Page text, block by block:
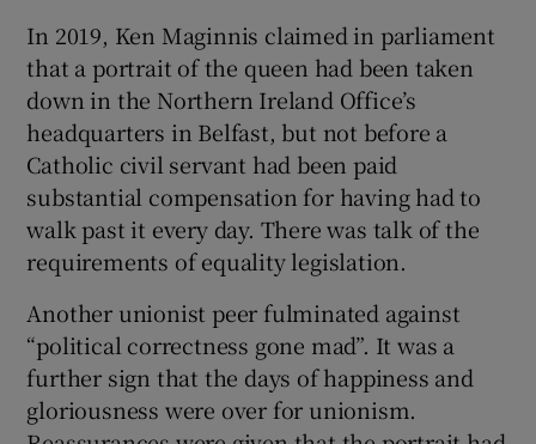
In 2019, Ken Maginnis claimed in parliament
that a portrait of the queen had been taken
down in the Northern Ireland Office’s
headquarters in Belfast, but not before a
Catholic civil servant had been paid
substantial compensation for having had to
walk past it every day. There was talk of the
requirements of equality legislation.
Another unionist peer fulminated against
“political correctness gone mad”. It was a
further sign that the days of happiness and
gloriousness were over for unionism.